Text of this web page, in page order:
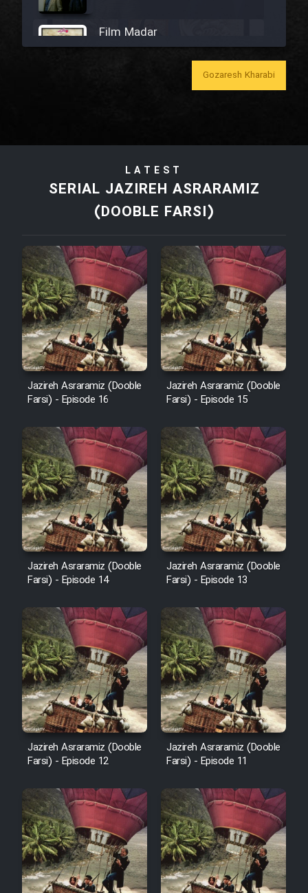
Film Madar
Film Madarzan Salam
Film Tora Dust Daram
Film Arabeh Marg
Film Avar
Film Behtarin Tabestan Man
Film Mard Aftabi
Film Salam be Entezar
Film Tejarat
Film Entehaye Ghodrat
Cartoon Robin Hood - Dooble
Farsi (Ghabl Az Enghelab)
Serial Ayeneh 1364
Serial Bazam Madresam Dir
Shod 1362
Serial Hojr ebn Oday 1381
Film Akharin Marhaleh
Film Atash Penhan
Gozaresh Kharabi
LATEST
SERIAL JAZIREH ASRARAMIZ
(DOOBLE FARSI)
Jazireh Asraramiz (Dooble
Farsi) - Episode 16
Jazireh Asraramiz (Dooble
Farsi) - Episode 15
Jazireh Asraramiz (Dooble
Farsi) - Episode 14
Jazireh Asraramiz (Dooble
Farsi) - Episode 13
Jazireh Asraramiz (Dooble
Farsi) - Episode 12
Jazireh Asraramiz (Dooble
Farsi) - Episode 11